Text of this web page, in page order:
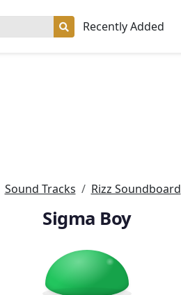
Recently Added
Sound Tracks Rizz Soundboard
Sigma Boy